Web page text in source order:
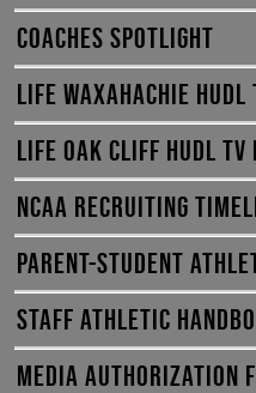
COACHES SPOTLIGHT
LIFE WAXAHACHIE HUDL
LIFE OAK CLIFF HUDL TV
NCAA RECRUITING
PARENT-STUDENT
STAFF ATHLETIC
MEDIA AUTHORIZATION